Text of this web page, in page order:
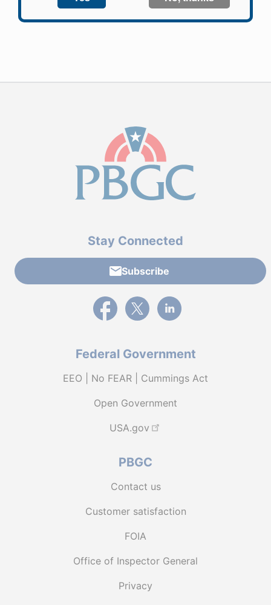
Log In
Stay Connected
Subscribe
External link to PBGC's Facebook page
External link to PBGC's X feed
External link to PBGC's
Federal Government
EEO | No FEAR | Cummings Act
Open Government
USA.gov
PBGC
Contact us
Customer satisfaction
FOIA
Office of Inspector General
Privacy